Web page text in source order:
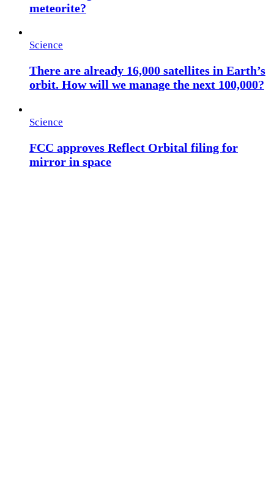
meteorite?
Science
There are already 16,000 satellites in Earth’s
orbit. How will we manage the next 100,000?
Science
FCC approves Reflect Orbital filing for
mirror in space